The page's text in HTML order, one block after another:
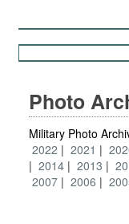
Photo
Military Photo
2022
2021
2014
2013
2007
2006